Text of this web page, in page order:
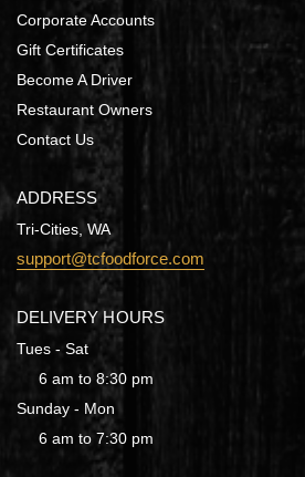
Corporate Accounts
Gift Certificates
Become A Driver
Restaurant Owners
Contact Us
ADDRESS
Tri-Cities, WA
support@tcfoodforce.com
DELIVERY HOURS
Tues - Sat
6 am to 8:30 pm
Sunday - Mon
6 am to 7:30 pm